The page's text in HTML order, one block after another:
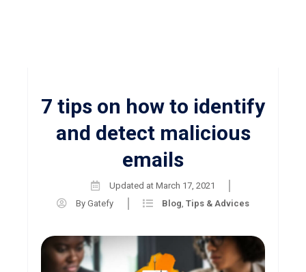
7 tips on how to identify
and detect malicious
emails
Updated at March 17, 2021
By Gatefy Blog Tips & Advices